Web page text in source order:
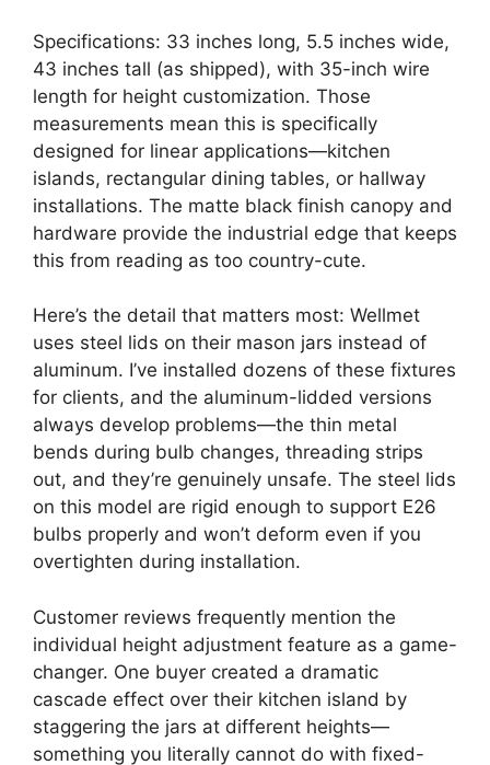
Specifications: 33 inches long, 5.5 inches wide,
43 inches tall (as shipped), with 35-inch wire
length for height customization. Those
measurements mean this is specifically
designed for linear applications—kitchen
islands, rectangular dining tables, or hallway
installations. The matte black finish canopy and
hardware provide the industrial edge that keeps
this from reading as too country-cute.
Here’s the detail that matters most: Wellmet
uses steel lids on their mason jars instead of
aluminum. I’ve installed dozens of these fixtures
for clients, and the aluminum-lidded versions
always develop problems—the thin metal
bends during bulb changes, threading strips
out, and they’re genuinely unsafe. The steel lids
on this model are rigid enough to support E26
bulbs properly and won’t deform even if you
overtighten during installation.
Customer reviews frequently mention the
individual height adjustment feature as a game-
changer. One buyer created a dramatic
cascade effect over their kitchen island by
staggering the jars at different heights—
something you literally cannot do with fixed-